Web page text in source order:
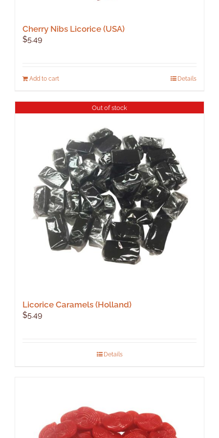
Cherry Nibs Licorice (USA)
$5.49
Add to cart Details
Out of stock
Licorice Caramels (Holland)
$5.49
Details